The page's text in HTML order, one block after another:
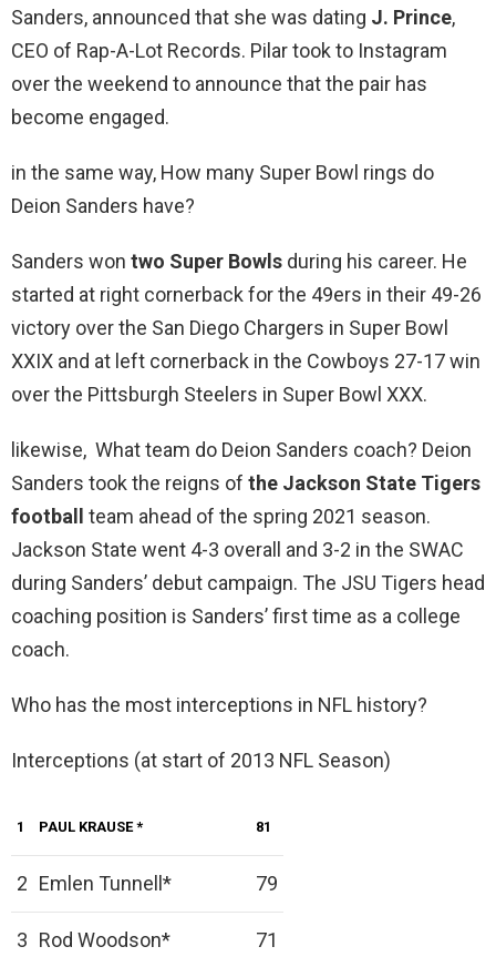
Sanders, announced that she was dating J. Prince,
CEO of Rap-A-Lot Records. Pilar took to Instagram
over the weekend to announce that the pair has
become engaged.
in the same way, How many Super Bowl rings do
Deion Sanders have?
Sanders won two Super Bowls during his career. He
started at right cornerback for the 49ers in their 49-26
victory over the San Diego Chargers in Super Bowl
XXIX and at left cornerback in the Cowboys 27-17 win
over the Pittsburgh Steelers in Super Bowl XXX.
likewise, What team do Deion Sanders coach? Deion
Sanders took the reigns of the Jackson State Tigers
football
team ahead of the spring 2021 season.
Jackson State went 4-3 overall and 3-2 in the SWAC
during Sanders’ debut campaign. The JSU Tigers head
coaching position is Sanders’ first time as a college
coach.
Who has the most interceptions in NFL history?
Interceptions (at start of 2013 NFL Season)
1 PAUL KRAUSE* 81
2 Emlen Tunnell* 79
3 Rod Woodson* 71